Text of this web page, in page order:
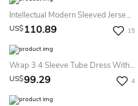
Intellectual Modern Sleeved Jersey Dress
US$110.89 15
Wrap 3 4 Sleeve Tube Dress With Shirring Detail
US$99.29 4